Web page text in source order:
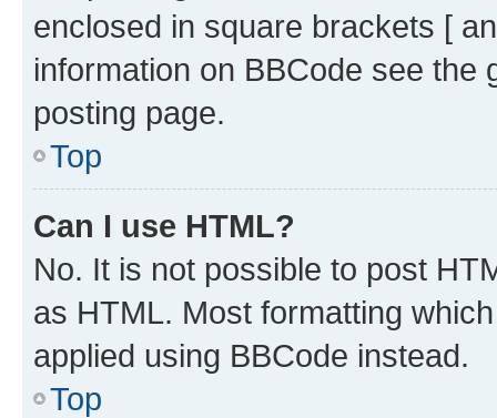
enclosed in square brackets [
information on BBCode see
posting page.
Top
Can I use HTML?
No. It is not possible to post
as HTML. Most formatting
applied using BBCode instead.
Top